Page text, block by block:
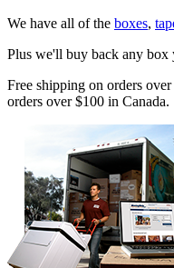
We have all of the boxes,
Plus we'll buy back any box
Free shipping on orders
orders over $100 in Canada.